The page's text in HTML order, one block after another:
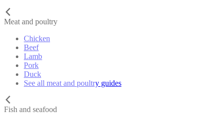
Meat and poultry
Chicken
Beef
Lamb
Pork
Duck
See all meat and poultry guides
Fish and seafood